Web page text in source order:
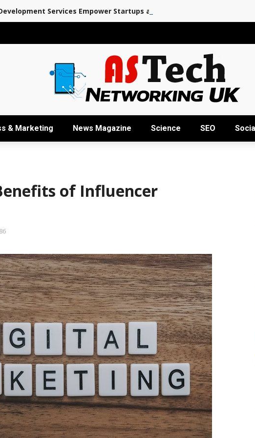
Services Empower Startups and Enterprises
& Marketing News Magazine Science SEO
of Influencer